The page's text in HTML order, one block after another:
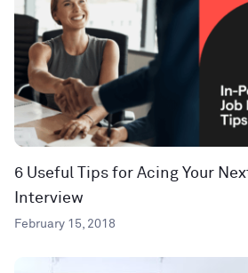
6 Useful Tips for Acing Your
Interview
February 15, 2018